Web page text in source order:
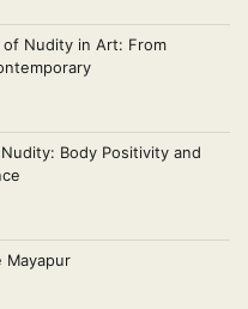
Nudity in Art: From
Body Positivity and
Mayapur